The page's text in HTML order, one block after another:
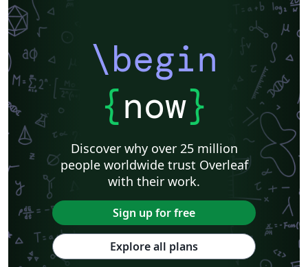
\begin
{now}
Discover why over 25 million
people worldwide trust Overleaf
with their work.
Sign up for free
Explore all plans